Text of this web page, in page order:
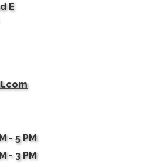
E
- 5 PM
- 3 PM